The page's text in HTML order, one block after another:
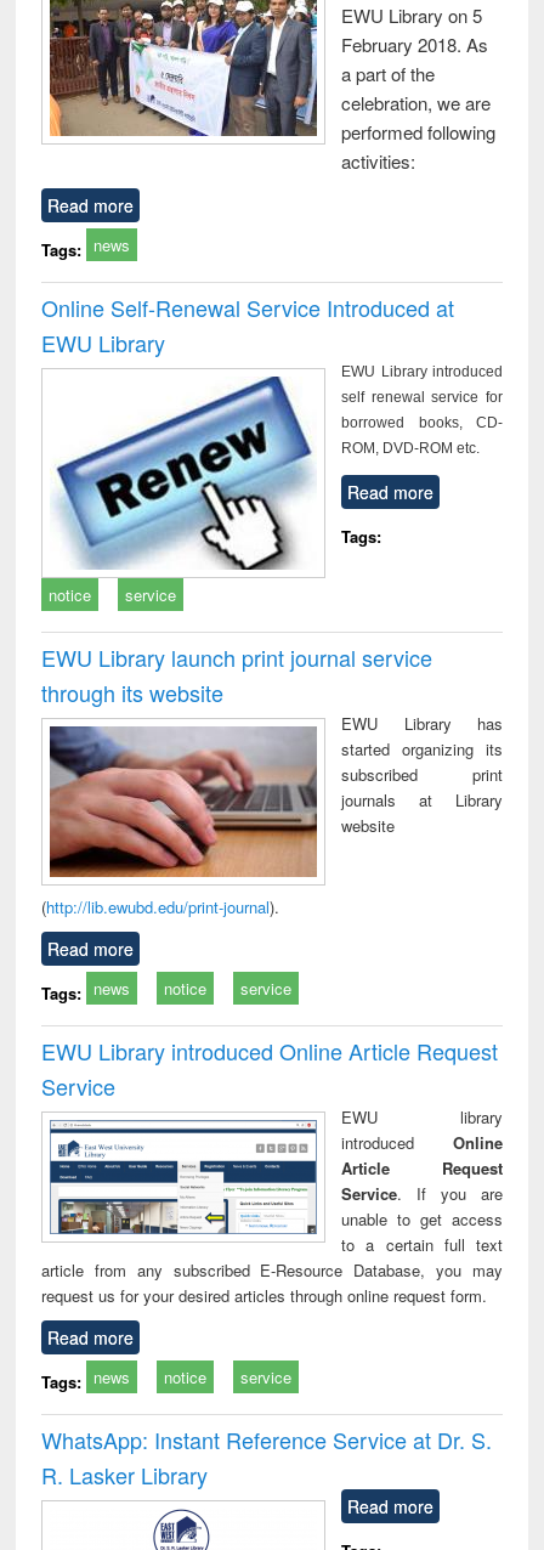
EWU Library on 5
February 2018. As
a part of the
celebration, we are
performed following
activities:
Read more
Tags: news
Online Self-Renewal Service Introduced at
EWU Library
EWU Library introduced
self renewal service for
borrowed books, CD-
ROM, DVD-ROM etc.
Read more
Tags:
notice service
EWU Library launch print journal service
through its website
EWU Library has
started organizing its
subscribed print
journals at Library
website
(http://lib.ewubd.edu/print-journal).
Read more
Tags: news notice service
EWU Library introduced Online Article Request
Service
EWU library
introduced Online
Article Request
Service. If you are
unable to get access
to a certain full text
article from any subscribed E-Resource Database, you may
request us for your desired articles through online request form.
Read more
Tags: news notice service
WhatsApp: Instant Reference Service at Dr. S.
R. Lasker Library
Read more